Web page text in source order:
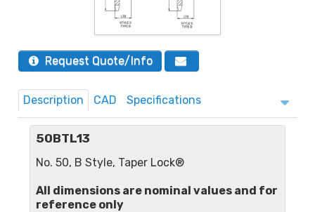
Request Quote/Info
Description CAD Specifications
50BTL13
No. 50, B Style, Taper Lock®
All dimensions are nominal values and for
reference only